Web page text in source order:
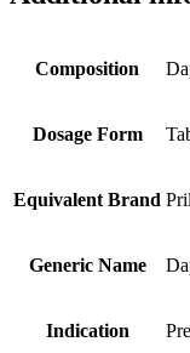
Composition
Dosage Form
Equivalent Brand
Generic Name
Indication